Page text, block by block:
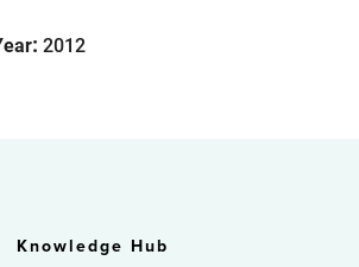
: 2012
Knowledge Hub